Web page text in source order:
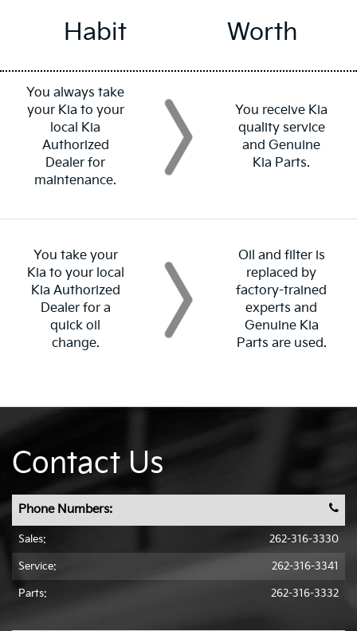
Habit Worth
You always take
your Kia to your
local Kia
Authorized
Dealer for
maintenance.
You receive Kia
quality service
and Genuine
Kia Parts.
You take your
Kia to your local
Kia Authorized
Dealer for a
quick oil
change.
Oil and filter is
replaced by
factory-trained
experts and
Genuine Kia
Parts are used.
Contact Us
Phone Numbers:
Sales: 262-316-3330
Service: 262-316-3341
Parts: 262-316-3332